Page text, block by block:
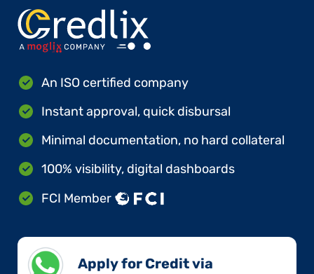
An ISO certified company
Instant approval, quick disbursal
Minimal documentation, no hard collateral
100% visibility, digital dashboards
FCI Member
Apply for Credit via